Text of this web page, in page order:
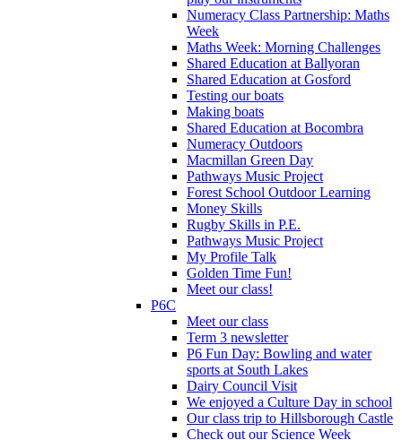
Numeracy Class Partnership: Maths
Week
Maths Week: Morning Challenges
Shared Education at Ballyoran
Shared Education at Gosford
Testing our boats
Making boats
Shared Education at Bocombra
Numeracy Outdoors
Macmillan Green Day
Pathways Music Project
Forest School Outdoor Learning
Money Skills
Rugby Skills in P.E.
Pathways Music Project
My Profile Talk
Golden Time Fun!
Meet our class!
P6C
Meet our class
Term 3 newsletter
P6 Fun Day: Bowling and water
sports at South Lakes
Dairy Council Visit
We enjoyed a Culture Day in school
Our class trip to Hillsborough Castle
Check out our Science Week